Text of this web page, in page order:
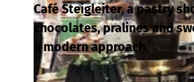
Café Steigleiter, a pastry
chocolates, pralines and
a modern approach.